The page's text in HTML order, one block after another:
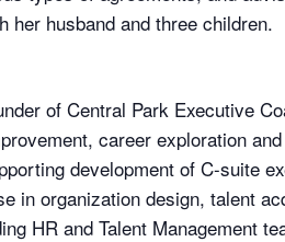
her husband and three children.
of Central Park Executive
career exploration
development of C-suite
in organization design, talent
HR and Talent Management